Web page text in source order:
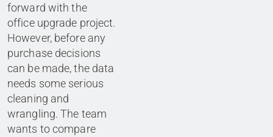
forward with the
office upgrade project.
However, before any
purchase decisions
can be made, the data
needs some serious
cleaning and
wrangling. The team
wants to compare